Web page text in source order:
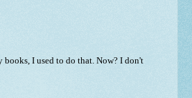
I used to do that. Now? I don't